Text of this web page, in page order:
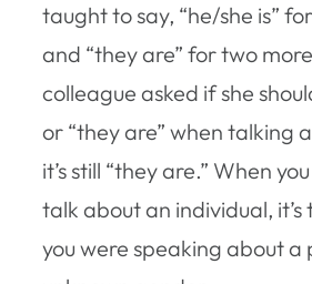
taught to say, “he/she is”
and “they are” for two
colleague asked if she
or “they are” when talking
it’s still “they are.” When
talk about an individual, it’s
you were speaking about a